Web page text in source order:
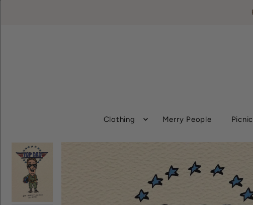
Clothing Merry People